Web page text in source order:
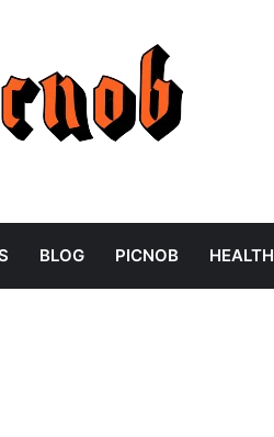
BLOG PICNOB HEALTH